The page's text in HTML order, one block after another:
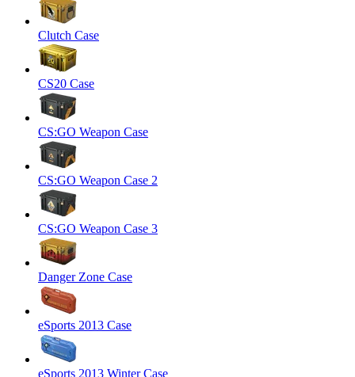
Clutch Case
CS20 Case
CS:GO Weapon Case
CS:GO Weapon Case 2
CS:GO Weapon Case 3
Danger Zone Case
eSports 2013 Case
eSports 2013 Winter Case